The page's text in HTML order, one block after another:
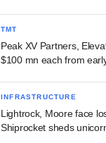
TMT
Peak XV Partners,
$100 mn each from
INFRASTRUCTURE
Lightrock, Moore face
Shiprocket sheds